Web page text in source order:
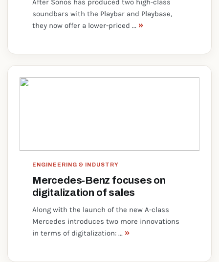
After Sonos has produced two high-class
soundbars with the Playbar and Playbase,
they now offer a lower-priced ... »
ENGINEERING & INDUSTRY
Mercedes-Benz focuses on
digitalization of sales
Along with the launch of the new A-class
Mercedes introduces two more innovations
in terms of digitalization: ... »